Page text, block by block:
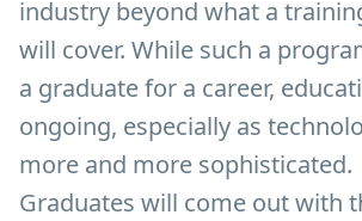
industry beyond what a
will cover. While such a
a graduate for a career,
ongoing, especially as
more and more sophisticated.
Graduates will come out with